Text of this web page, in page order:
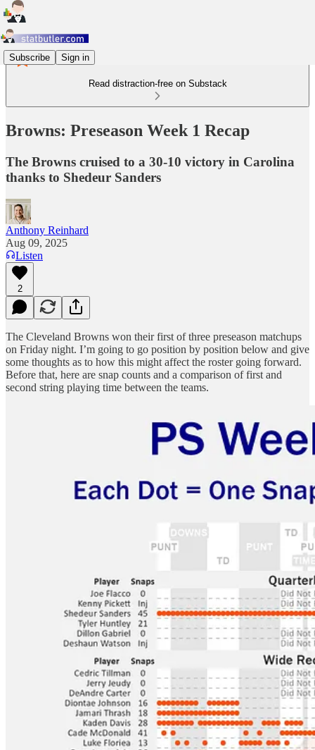
Subscribe Sign in
Read distraction-free on Substack
Browns: Preseason Week 1 Recap
The Browns cruised to a 30-10 victory in Carolina
thanks to Shedeur Sanders
Anthony Reinhard
Aug 09, 2025
Listen
2
The Cleveland Browns won their first of three preseason matchups
on Friday night. I’m going to go position by position below and give
some thoughts as to how this might affect the roster going forward.
Before that, here are snap counts and a comparison of first and
second string playing time between the teams.